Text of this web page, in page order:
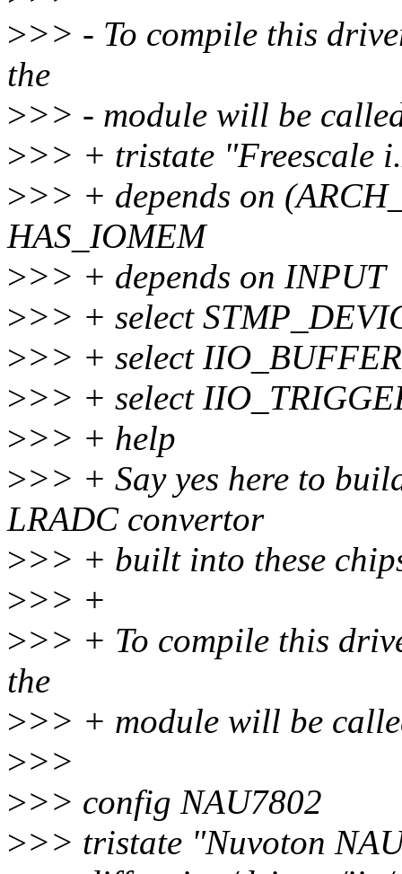
>>> - To compile this
the
>>> - module will be
>>> + tristate "Freescale
>>> + depends on
HAS_IOMEM
>>> + depends on INPUT
>>> + select
>>> + select IIO_BUFFER
>>> + select
>>> + help
>>> + Say yes here to
LRADC convertor
>>> + built into these
>>> +
>>> + To compile this
the
>>> + module will be
>>>
>>> config NAU7802
>>> tristate "Nuvoton